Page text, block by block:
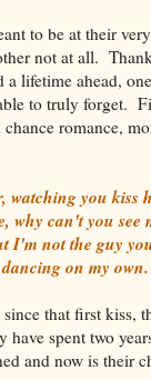
to be at their
not at all.
lifetime ahead,
to truly forget.
romance,
watching you kiss
why can't you see
I'm not the guy
on my
that first kiss,
have spent two
and now is their